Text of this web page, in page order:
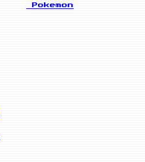
Pokemon